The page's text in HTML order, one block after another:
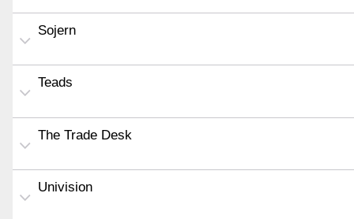
Sojern
Teads
The Trade Desk
Univision